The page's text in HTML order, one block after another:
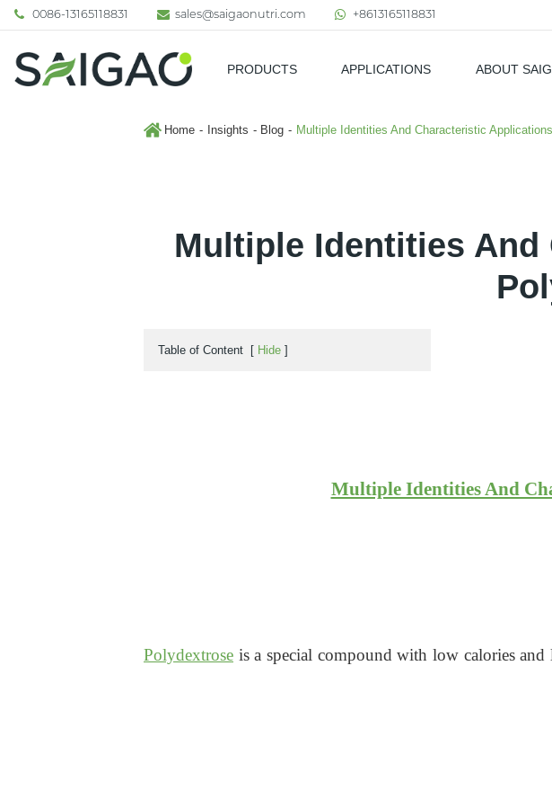
0086-13165118831 sales@saigaonutri.com +8613165118831
PRODUCTS APPLICATIONS ABOUT
Home Insights Blog Multiple Identities And Characteristic
Multiple Identities
Table of Content [ Hide ]
Multiple Identities And
Polydextrose is a special compound with low calories